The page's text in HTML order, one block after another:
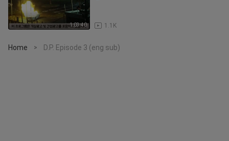
1:03:40 1.1K
Home > D.P. Episode 3 (eng sub)